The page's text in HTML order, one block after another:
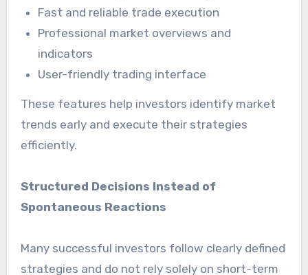
Fast and reliable trade execution
Professional market overviews and
indicators
User-friendly trading interface
These features help investors identify market
trends early and execute their strategies
efficiently.
Structured Decisions Instead of
Spontaneous Reactions
Many successful investors follow clearly defined
strategies and do not rely solely on short-term